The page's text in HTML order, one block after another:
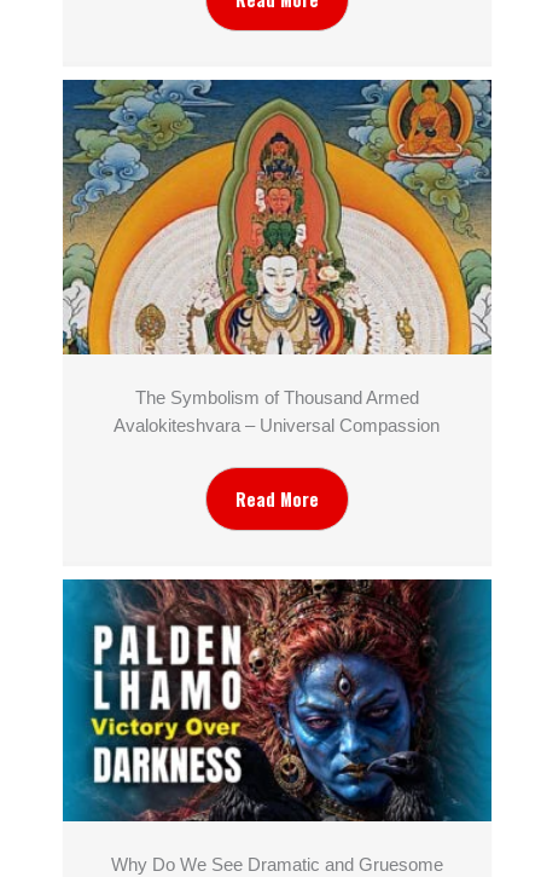
The Symbolism of Thousand Armed
Avalokiteshvara – Universal Compassion
Read More
Why Do We See Dramatic and Gruesome